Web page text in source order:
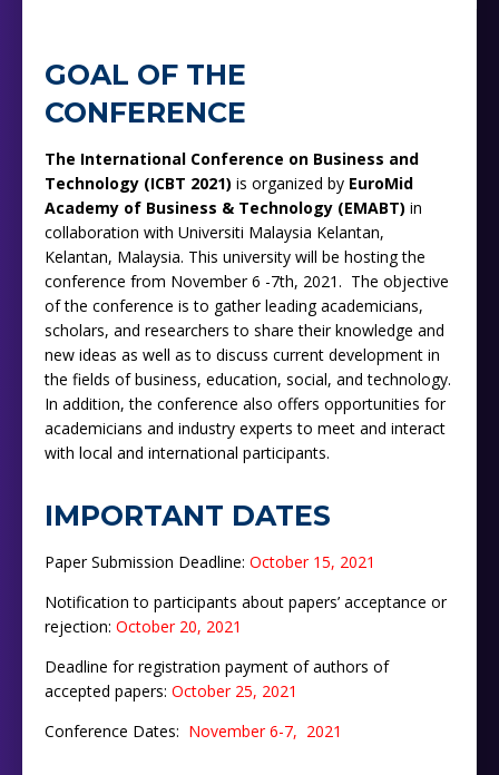
GOAL OF THE
CONFERENCE
The International Conference on Business and
Technology (ICBT 2021) is organized by EuroMid
Academy of Business & Technology (EMABT) in
collaboration with Universiti Malaysia Kelantan,
Kelantan, Malaysia. This university will be hosting the
conference from November 6 -7th, 2021. The objective
of the conference is to gather leading academicians,
scholars, and researchers to share their knowledge and
new ideas as well as to discuss current development in
the fields of business, education, social, and technology.
In addition, the conference also offers opportunities for
academicians and industry experts to meet and interact
with local and international participants.
IMPORTANT DATES
Paper Submission Deadline: October 15, 2021
Notification to participants about papers’ acceptance or
rejection: October 20, 2021
Deadline for registration payment of authors of
accepted papers: October 25, 2021
Conference Dates: November 6-7, 2021